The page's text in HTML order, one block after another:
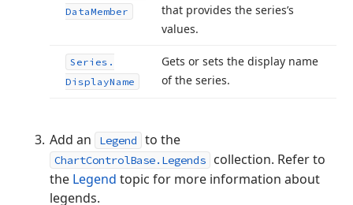
DataMember
that provides the series’s
values.
Series.
DisplayName
Gets or sets the display name
of the series.
Add an Legend to the
ChartControlBase.Legends
collection. Refer to
the Legend topic for more information about
legends.